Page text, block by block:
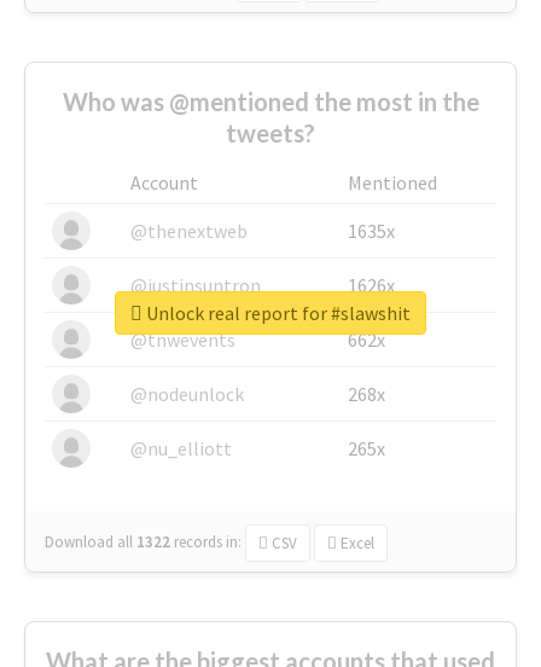
Who was @mentioned the most in the
tweets?
Account
Mentioned
@thenextweb
1635x
@justinsuntron 1626x
@tnwevents 662x
@nodeunlock 268x
@nu_elliott 265x
Download all 1322 records in: CSV Excel
Unlock real report for #slawshit
What are the biggest accounts that used